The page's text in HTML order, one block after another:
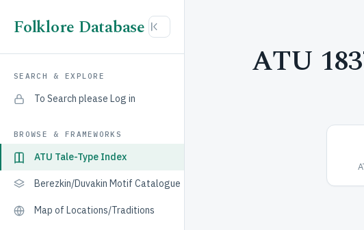
Folklore Database
SEARCH & EXPLORE
To Search please Log in
BROWSE & FRAMEWORKS
ATU Tale-Type Index
Berezkin/Duvakin Motif Catalogue
Map of Locations/Traditions
ATU